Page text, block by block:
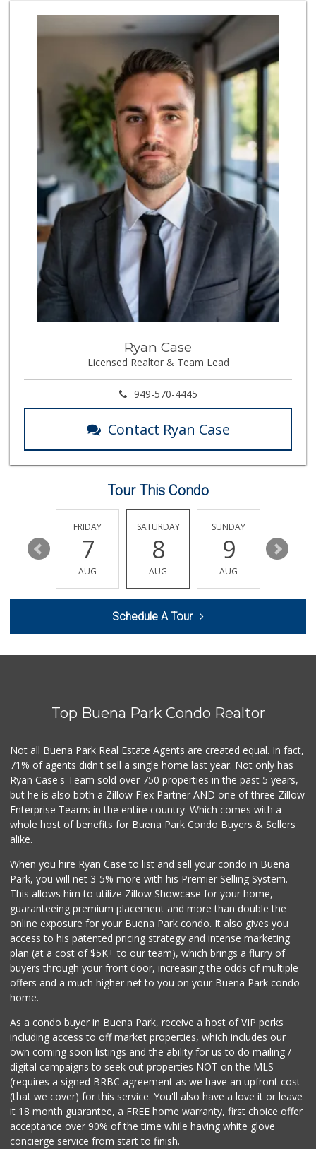
Vallarta Supermar...
(714) 300-0778
144 Reviews
Albertsons
(714) 236-8200
119 Reviews
H Mart - Buena Park
(714) 249-7070
356 Reviews
ALDI
(855) 955-2534
143 Reviews
Grocery Outlet
(714) 226-9265
53 Reviews
The Meat Company
(562) 296-5434
181 Reviews
(714) 220-4930
91 Reviews
Cal-Va Dairy Driv...
Walmart Neighborh...
(714) 822-3179
115 Reviews
Superior Grocers
(562) 266-1428
134 Reviews
DJ Market
El Cortez Meat Ma...
(562) 202-3184
138 Reviews
Water
Walmart Neighborh...
(714) 822-3152
110 Reviews
El Ranchito Meat ...
(714) 828-2445
19 Reviews
Ryan Case
Licensed Realtor & Team Lead
949-570-4445
Contact Ryan Case
Tour This Condo
13
FRIDAY
7
AUG
SATURDAY
8
AUG
SUNDAY
9
AUG
10
Schedule A Tour
Top Buena Park Condo Realtor
Not all Buena Park Real Estate Agents are created equal. In fact,
71% of agents didn't sell a single home last year. Not only has
Ryan Case's Team sold over 750 properties in the past 5 years,
but he is also both a Zillow Flex Partner AND one of three Zillow
Enterprise Teams in the entire country. Which comes with a
whole host of benefits for Buena Park Condo Buyers & Sellers
alike.
When you hire Ryan Case to list and sell your condo in Buena
Park, you will net 3-5% more with his Premier Selling System.
This allows him to utilize Zillow Showcase for your home,
guaranteeing premium placement and more than double the
online exposure for your Buena Park condo. It also gives you
access to his patented pricing strategy and intense marketing
plan (at a cost of $5K+ to our team), which brings a flurry of
buyers through your front door, increasing the odds of multiple
offers and a much higher net to you on your Buena Park condo
home.
As a condo buyer in Buena Park, receive a host of VIP perks
including access to off market properties, which includes our
own coming soon listings and the ability for us to do mailing /
digital campaigns to seek out properties NOT on the MLS
(requires a signed BRBC agreement as we have an upfront cost
(that we cover) for this service. You'll also have a love it or leave
it 18 month guarantee, a FREE home warranty, first choice offer
acceptance over 90% of the time while having white glove
concierge service from start to finish.